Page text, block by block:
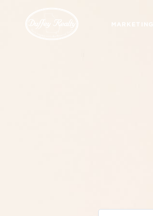
MARKETING